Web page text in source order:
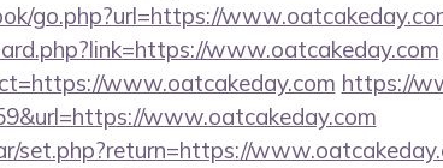
go.php?url=https://
www.oatcakeday.com
www.oatcakeday.com https://
www.oatcakeday.com
set.php?return=https://